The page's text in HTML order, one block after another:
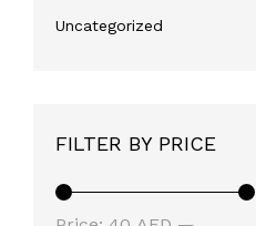
Uncategorized
FILTER BY PRICE